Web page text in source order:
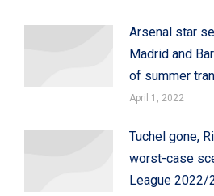
Arsenal star
Madrid and
of summer
April 1, 2022
Tuchel gone,
worst-case
League 2022/